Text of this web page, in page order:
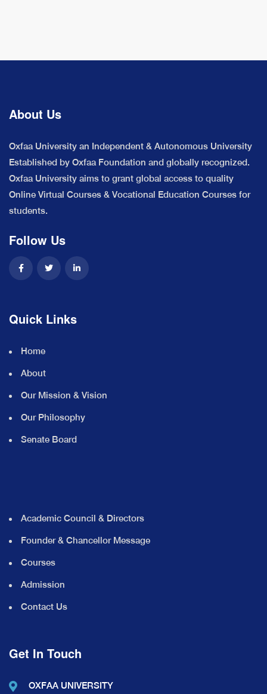
About Us
Oxfaa University an Independent & Autonomous University
Established by Oxfaa Foundation and globally recognized.
Oxfaa University aims to grant global access to quality
Online Virtual Courses & Vocational Education Courses for
students.
Follow Us
Quick Links
Home
About
Our Mission & Vision
Our Philosophy
Senate Board
Academic Council & Directors
Founder & Chancellor Message
Courses
Admission
Contact Us
Get In Touch
OXFAA UNIVERSITY